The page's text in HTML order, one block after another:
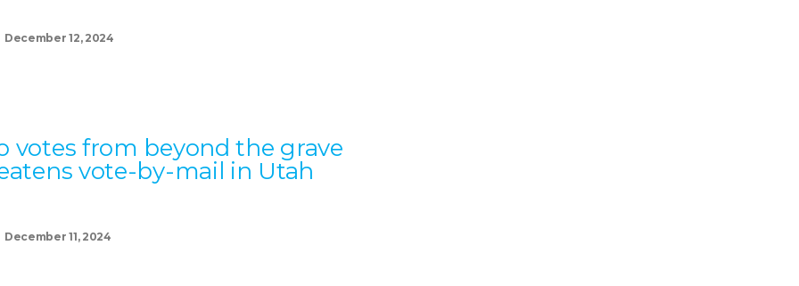
December 12, 2024
votes from beyond the grave
vote-by-mail in Utah
December 11, 2024